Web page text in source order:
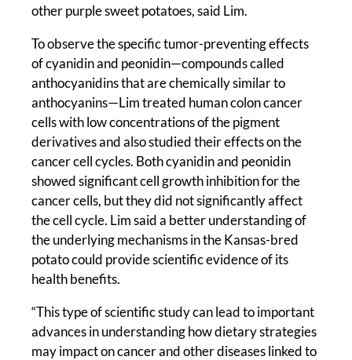
other purple sweet potatoes, said Lim.
To observe the specific tumor-preventing effects
of cyanidin and peonidin—compounds called
anthocyanidins that are chemically similar to
anthocyanins—Lim treated human colon cancer
cells with low concentrations of the pigment
derivatives and also studied their effects on the
cancer cell cycles. Both cyanidin and peonidin
showed significant cell growth inhibition for the
cancer cells, but they did not significantly affect
the cell cycle. Lim said a better understanding of
the underlying mechanisms in the Kansas-bred
potato could provide scientific evidence of its
health benefits.
“This type of scientific study can lead to important
advances in understanding how dietary strategies
may impact on cancer and other diseases linked to